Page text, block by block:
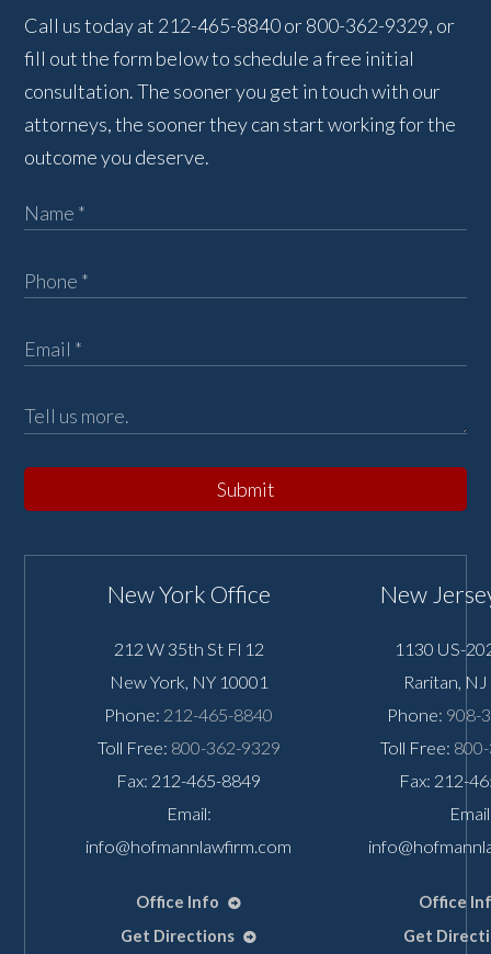
Call us today at 212-465-8840 or 800-362-9329, or
fill out the form below to schedule a free initial
consultation. The sooner you get in touch with our
attorneys, the sooner they can start working for the
outcome you deserve.
Submit
New York Office
212 W 35th St Fl 12
New York, NY 10001
Phone: 212-465-8840
Toll Free: 800-362-9329
Fax: 212-465-8849
Email:
info@hofmannlawfirm.com
Office Info
Get Directions
New
1130 US-
Raritan, NJ
Phone: 908-
Toll Free:
Fax: 212-
Office
Get